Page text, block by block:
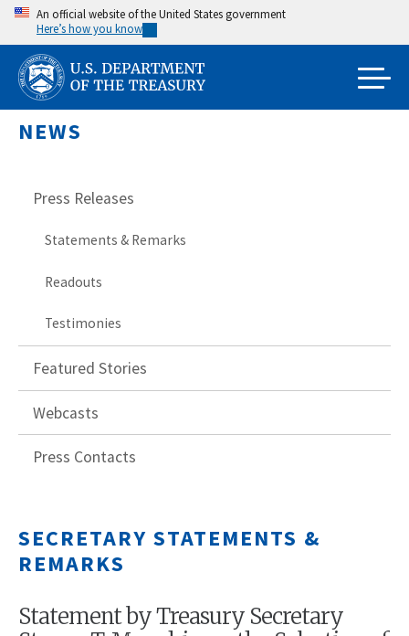
Skip
main
content
An official website of the United States government
Here’s how you know
NEWS
Press Releases
Statements & Remarks
Readouts
Testimonies
Featured Stories
Webcasts
Press Contacts
SECRETARY STATEMENTS &
REMARKS
Statement by Treasury Secretary